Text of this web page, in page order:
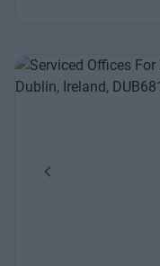
Previous